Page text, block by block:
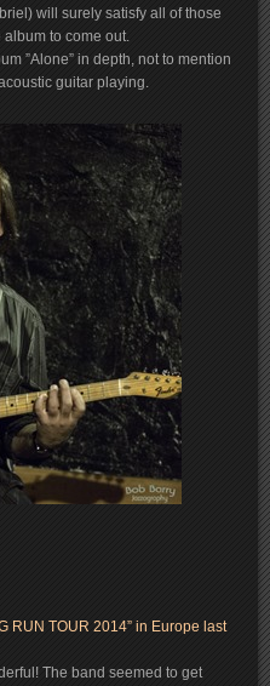
will surely satisfy all of those
to come out.
”Alone” in depth, not to mention
guitar playing.
RUN TOUR 2014” in Europe last
The band seemed to get